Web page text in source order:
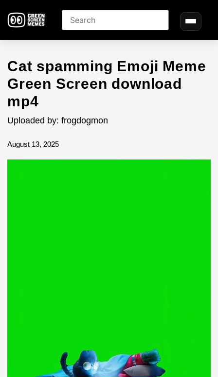
Cat spamming Emoji Meme
Green Screen download
mp4
Uploaded by: frogdogmon
August 13, 2025